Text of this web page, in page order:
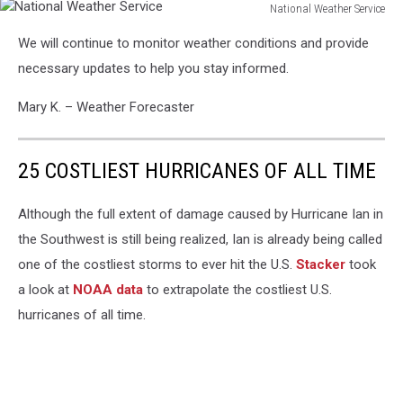
National Weather Service
Weather
Service
We will continue to monitor weather conditions and provide
necessary updates to help you stay informed.
Mary K. – Weather Forecaster
25 COSTLIEST HURRICANES OF ALL TIME
Although the full extent of damage caused by Hurricane Ian in
the Southwest is still being realized, Ian is already being called
one of the costliest storms to ever hit the U.S. Stacker took
a look at NOAA data to extrapolate the costliest U.S.
hurricanes of all time.